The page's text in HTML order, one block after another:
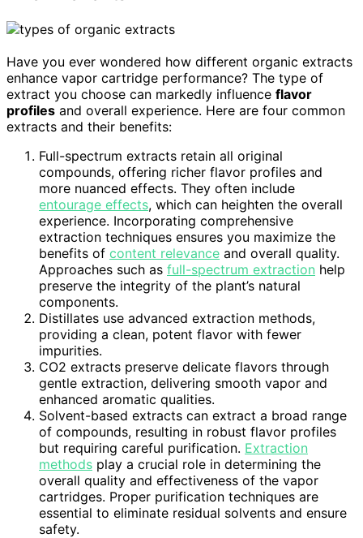
Have you ever wondered how different organic extracts
enhance vapor cartridge performance? The type of
extract you choose can markedly influence flavor
profiles and overall experience. Here are four common
extracts and their benefits:
Full-spectrum extracts retain all original
compounds, offering richer flavor profiles and
more nuanced effects. They often include
entourage effects, which can heighten the overall
experience. Incorporating comprehensive
extraction techniques ensures you maximize the
benefits of content relevance and overall quality.
Approaches such as full-spectrum extraction help
preserve the integrity of the plant’s natural
components.
Distillates use advanced extraction methods,
providing a clean, potent flavor with fewer
impurities.
CO2 extracts preserve delicate flavors through
gentle extraction, delivering smooth vapor and
enhanced aromatic qualities.
Solvent-based extracts can extract a broad range
of compounds, resulting in robust flavor profiles
but requiring careful purification. Extraction
methods play a crucial role in determining the
overall quality and effectiveness of the vapor
cartridges. Proper purification techniques are
essential to eliminate residual solvents and ensure
safety.